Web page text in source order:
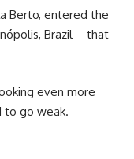
Berto, entered the
Brazil – that
even more
to go weak.